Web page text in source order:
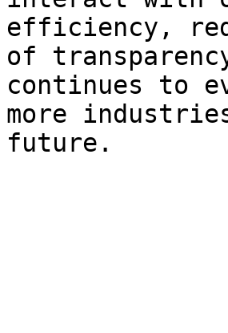
efficiency,
of
continues to
more